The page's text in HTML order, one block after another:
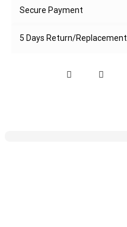
Secure Payment
5 Days Return/Replacement